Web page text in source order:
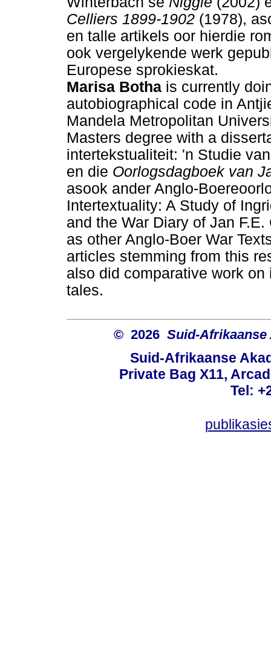
Celliers 1899-1902 (1978),
en talle artikels oor hierdie
ook vergelykende werk
Europese sprokieskat.
Marisa Botha is currently
autobiographical code in
Mandela Metropolitan
Masters degree with a
intertekstualiteit: 'n Studie
en die Oorlogsdagboek van
asook ander Anglo-
Intertextuality: A Study of
and the War Diary of Jan
as other Anglo-Boer War
articles stemming from this
also did comparative work
tales.
© 2026 Suid-Afrikaanse
Suid-Afrikaanse
Private Bag X11,
Tel: